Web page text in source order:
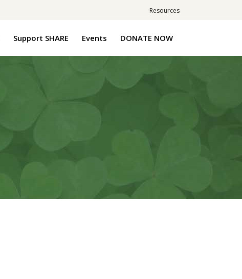
Resources
Support SHARE Events DONATE NOW